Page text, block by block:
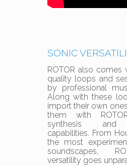
SONIC
ROTOR also comes
quality loops and
by professional
Along with these
import their own
them with
synthesis and
capabilities. From
the most
soundscapes,
versatility goes